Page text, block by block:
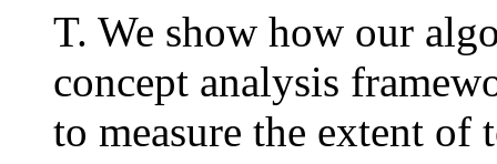
T. We show how our
concept analysis
to measure the extent of